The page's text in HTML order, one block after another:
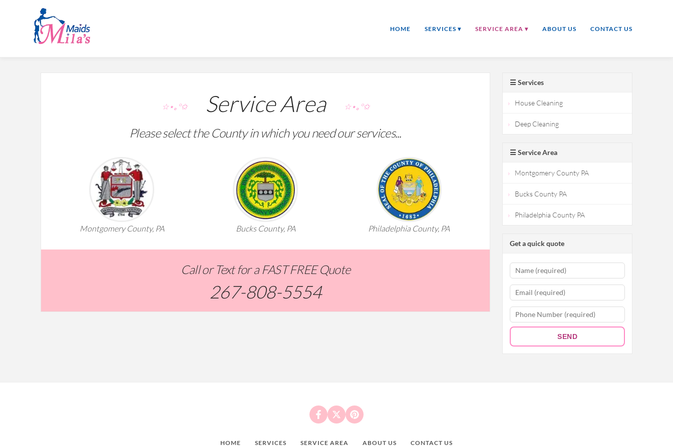
HOME SERVICES ▾ SERVICE AREA ▾ ABOUT US CONTACT US
☆⋆｡°✩Service Area ☆⋆｡°✩
Please select the County in which you need our services...
Montgomery County, PA Bucks County, PA Philadelphia County, PA
Call or Text for a FAST FREE Quote
267-808-5554
☰ Services
House Cleaning
Deep Cleaning
☰ Service Area
Montgomery County PA
Bucks County PA
Philadelphia County PA
Get a quick quote
SEND
HOME SERVICES SERVICE AREA ABOUT US CONTACT US